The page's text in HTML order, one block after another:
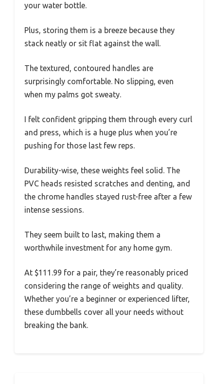
your water bottle.
Plus, storing them is a breeze because they
stack neatly or sit flat against the wall.
The textured, contoured handles are
surprisingly comfortable. No slipping, even
when my palms got sweaty.
I felt confident gripping them through every curl
and press, which is a huge plus when you’re
pushing for those last few reps.
Durability-wise, these weights feel solid. The
PVC heads resisted scratches and denting, and
the chrome handles stayed rust-free after a few
intense sessions.
They seem built to last, making them a
worthwhile investment for any home gym.
At $111.99 for a pair, they’re reasonably priced
considering the range of weights and quality.
Whether you’re a beginner or experienced lifter,
these dumbbells cover all your needs without
breaking the bank.